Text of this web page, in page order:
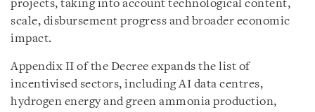
projects, taking into account technological content,
scale, disbursement progress and broader economic
impact.
Appendix II of the Decree expands the list of
incentivised sectors, including AI data centres,
hydrogen energy and green ammonia production,